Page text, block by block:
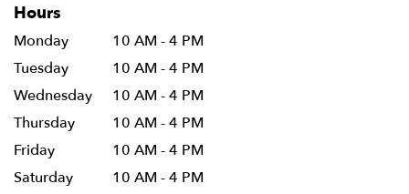
Hours
Monday
10 AM - 4 PM
Tuesday
10 AM - 4 PM
Wednesday
10 AM - 4 PM
Thursday
10 AM - 4 PM
Friday
10 AM - 4 PM
Saturday
10 AM - 4 PM